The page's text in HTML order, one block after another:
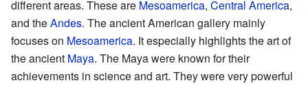
different areas. These are Mesoamerica, Central America,
and theAndes. The ancient American gallery mainly
focuses on Mesoamerica. It especially highlights the art of
the ancient Maya. The Maya were known for their
achievements in science and art. They were very powerful